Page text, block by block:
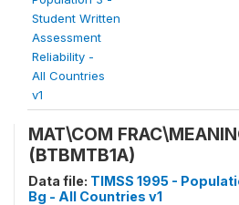
Student Written
Assessment
Reliability -
All Countries
v1
MAT\COM
(BTBMTB1A)
Data file: TIMSS 1995 -
Bg - All Countries v1